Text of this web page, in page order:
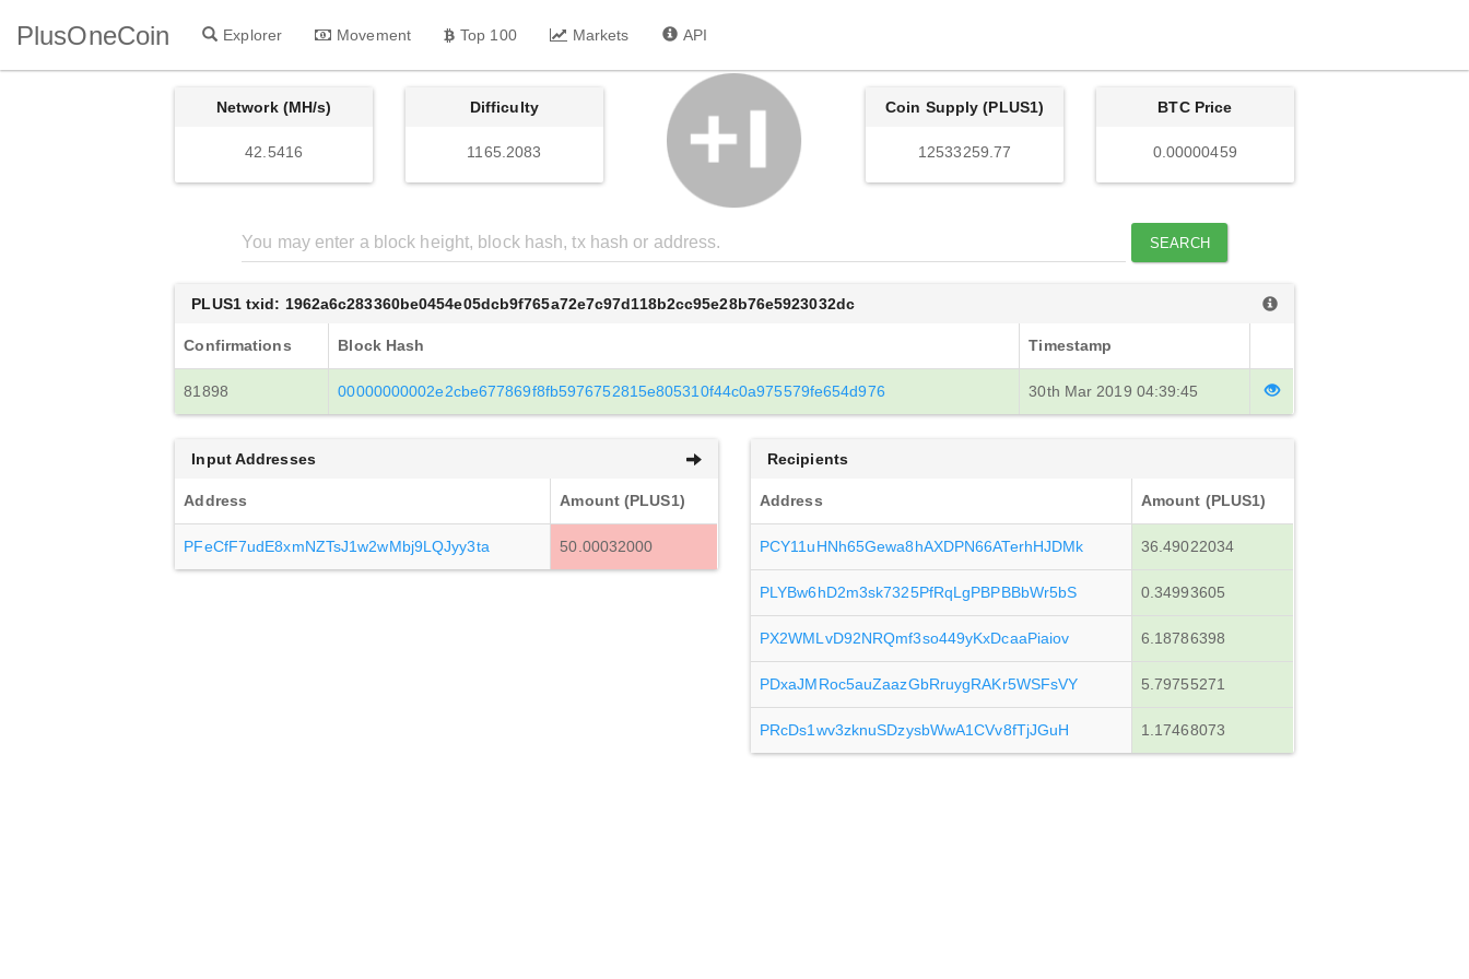
PlusOneCoin Explorer Movement Top 100 Markets API
Network (MH/s)
42.5416
Difficulty
1165.2083
Coin Supply (PLUS1)
12533259.77
BTC Price
0.00000459
SEARCH
PLUS1 txid: 1962a6c283360be0454e05dcb9f765a72e7c97d118b2cc95e28b76e5923032dc
Confirmations Block Hash Timestamp
81898 00000000002e2cbe677869f8fb5976752815e805310f44c0a975579fe654d976 30th Mar 2019 04:39:45
Input Addresses
Address Amount (PLUS1)
PFeCfF7udE8xmNZTsJ1w2wMbj9LQJyy3ta 50.00032000
Recipients
Address Amount (PLUS1)
PCY11uHNh65Gewa8hAXDPN66ATerhHJDMk 36.49022034
PLYBw6hD2m3sk7325PfRqLgPBPBBbWr5bS 0.34993605
PX2WMLvD92NRQmf3so449yKxDcaaPiaiov 6.18786398
PDxaJMRoc5auZaazGbRruygRAKr5WSFsVY 5.79755271
PRcDs1wv3zknuSDzysbWwA1CVv8fTjJGuH 1.17468073